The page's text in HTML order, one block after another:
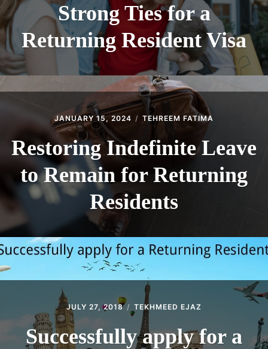
Strong Ties for a
Returning Resident Visa
JANUARY 15, 2024 TEHREEM FATIMA
Restoring Indefinite Leave
to Remain for Returning
Residents
JULY 27, 2018 TEKHMEED EJAZ
Successfully apply for a